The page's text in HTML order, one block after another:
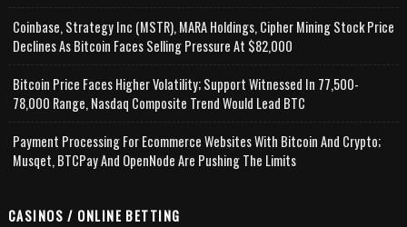
Coinbase, Strategy Inc (MSTR), MARA Holdings, Cipher Mining Stock Price
Declines As Bitcoin Faces Selling Pressure At $82,000
Bitcoin Price Faces Higher Volatility; Support Witnessed In 77,500-
78,000 Range, Nasdaq Composite Trend Would Lead BTC
Payment Processing For Ecommerce Websites With Bitcoin And Crypto;
Musqet, BTCPay And OpenNode Are Pushing The Limits
CASINOS / ONLINE BETTING